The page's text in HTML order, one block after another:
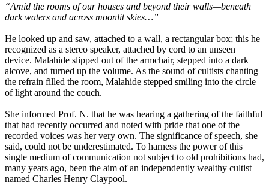
“Amid the rooms of our houses and beyond their walls—beneath
dark waters and across moonlit skies…”
He looked up and saw, attached to a wall, a rectangular box; this he
recognized as a stereo speaker, attached by cord to an unseen
device. Malahide slipped out of the armchair, stepped into a dark
alcove, and turned up the volume. As the sound of cultists chanting
the refrain filled the room, Malahide stepped smiling into the circle
of light around the couch.
She informed Prof. N. that he was hearing a gathering of the faithful
that had recently occurred and noted with pride that one of the
recorded voices was her very own. The significance of speech, she
said, could not be underestimated. To harness the power of this
single medium of communication not subject to old prohibitions had,
many years ago, been the aim of an independently wealthy cultist
named Charles Henry Claypool.